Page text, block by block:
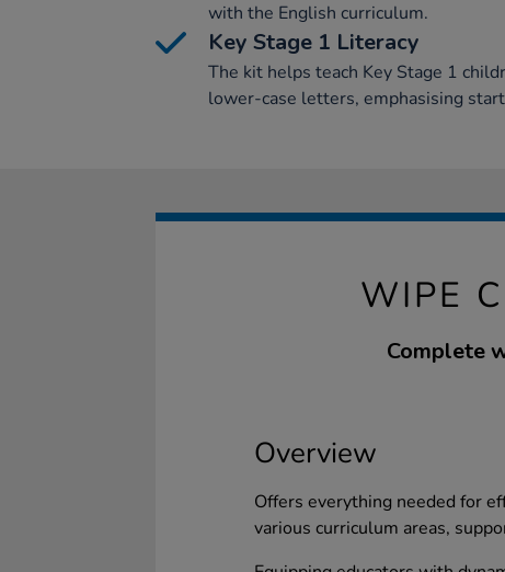
with the English curriculum.
Key Stage 1 Literacy
The kit helps teach Key Stage 1
lower-case letters, emphasising
WIPE
Complete
Overview
Offers everything needed for
various curriculum areas,